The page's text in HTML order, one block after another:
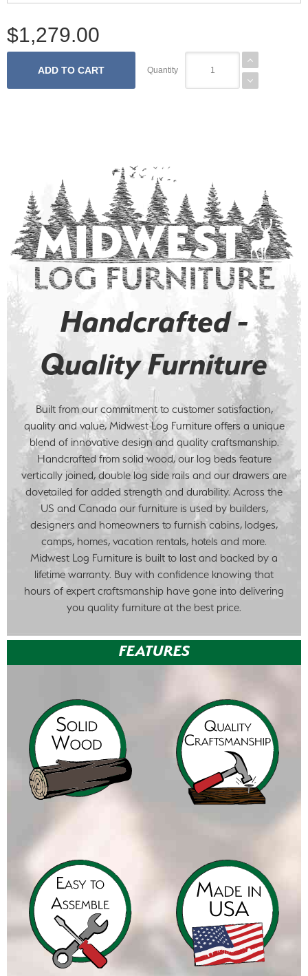
$1,279.00
Quantity
Handcrafted -
Quality Furniture
Built from our commitment to customer satisfaction,
quality and value, Midwest Log Furniture offers a unique
blend of innovative design and quality craftsmanship.
Handcrafted from solid wood, our log beds feature
vertically joined, double log side rails and our drawers are
dovetailed for added strength and durability. Across the
US and Canada our furniture is used by builders,
designers and homeowners to furnish cabins, lodges,
camps, homes, vacation rentals, hotels and more.
Midwest Log Furniture is built to last and backed by a
lifetime warranty. Buy with confidence knowing that
hours of expert craftsmanship have gone into delivering
you quality furniture at the best price.
FEATURES